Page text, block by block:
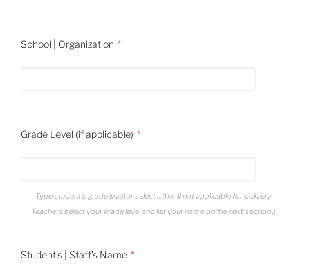
School | Organization
Grade Level (if applicable)
Type student's grade level or select other if not applicable for delivery.
Teachers select your grade level and list your name on the next section :)
Student's | Staff's Name